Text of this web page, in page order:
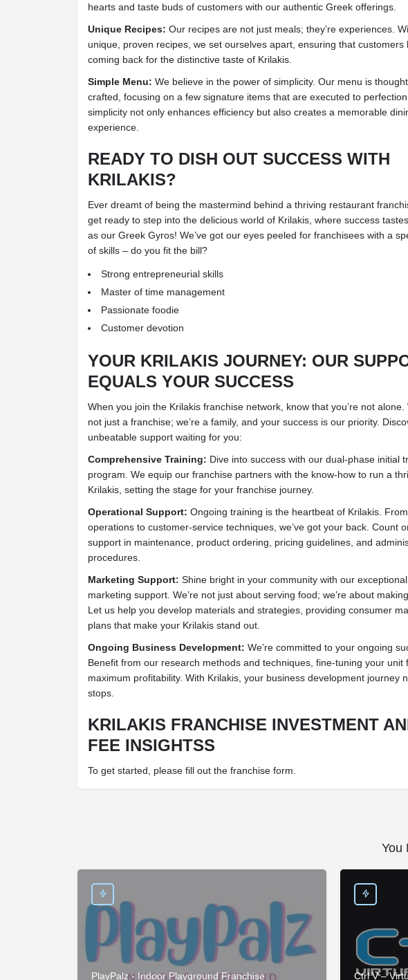
hearts and taste buds of customers with our authentic Greek offerings.
Unique Recipes: Our recipes are not just meals; they’re experiences.
unique, proven recipes, we set ourselves apart, ensuring that customers
coming back for the distinctive taste of Krilakis.
Simple Menu: We believe in the power of simplicity. Our menu is
crafted, focusing on a few signature items that are executed to
simplicity not only enhances efficiency but also creates a memorable
experience.
READY TO DISH OUT SUCCESS WITH
KRILAKIS?
Ever dreamt of being the mastermind behind a thriving restaurant
get ready to step into the delicious world of Krilakis, where success
as our Greek Gyros! We’ve got our eyes peeled for franchisees with a
of skills – do you fit the bill?
Strong entrepreneurial skills
Master of time management
Passionate foodie
Customer devotion
YOUR KRILAKIS JOURNEY: OUR
EQUALS YOUR SUCCESS
When you join the Krilakis franchise network, know that you’re not alone.
not just a franchise; we’re a family, and your success is our priority.
unbeatable support waiting for you:
Comprehensive Training: Dive into success with our dual-phase initial
program. We equip our franchise partners with the know-how to run a
Krilakis, setting the stage for your franchise journey.
Operational Support: Ongoing training is the heartbeat of Krilakis.
operations to customer-service techniques, we’ve got your back. Count
support in maintenance, product ordering, pricing guidelines, and
procedures.
Marketing Support: Shine bright in your community with our exceptional
marketing support. We’re not just about serving food; we’re about
Let us help you develop materials and strategies, providing consumer
plans that make your Krilakis stand out.
Ongoing Business Development: We’re committed to your ongoing
Benefit from our research methods and techniques, fine-tuning your unit
maximum profitability. With Krilakis, your business development journey
stops.
KRILAKIS FRANCHISE INVESTMENT
FEE INSIGHTSS
To get started, please fill out the franchise form.
You
PlayPalz - Indoor Playground Franchise Ctrl V –